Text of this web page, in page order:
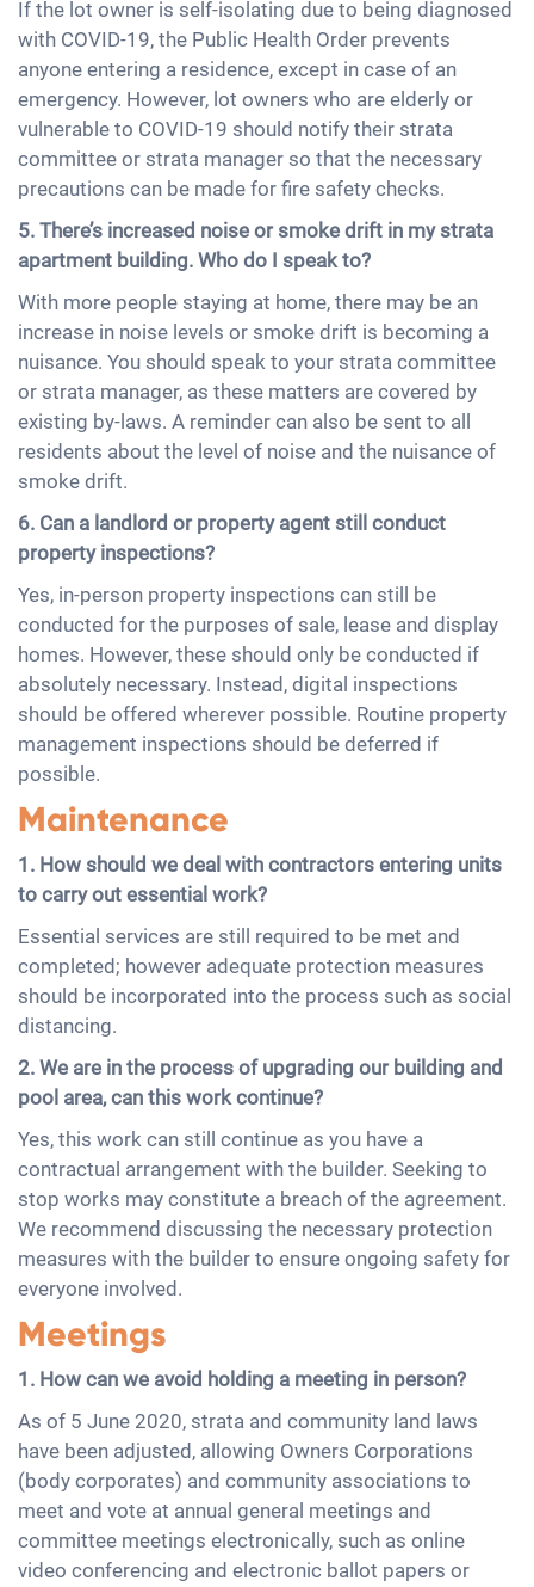
If the lot owner is self-isolating due to being diagnosed
with COVID-19, the Public Health Order prevents
anyone entering a residence, except in case of an
emergency. However, lot owners who are elderly or
vulnerable to COVID-19 should notify their strata
committee or strata manager so that the necessary
precautions can be made for fire safety checks.
5. There’s increased noise or smoke drift in my strata
apartment building. Who do I speak to?
With more people staying at home, there may be an
increase in noise levels or smoke drift is becoming a
nuisance. You should speak to your strata committee
or strata manager, as these matters are covered by
existing by-laws. A reminder can also be sent to all
residents about the level of noise and the nuisance of
smoke drift.
6. Can a landlord or property agent still conduct
property inspections?
Yes, in-person property inspections can still be
conducted for the purposes of sale, lease and display
homes. However, these should only be conducted if
absolutely necessary. Instead, digital inspections
should be offered wherever possible. Routine property
management inspections should be deferred if
possible.
Maintenance
1. How should we deal with contractors entering units
to carry out essential work?
Essential services are still required to be met and
completed; however adequate protection measures
should be incorporated into the process such as social
distancing.
2. We are in the process of upgrading our building and
pool area, can this work continue?
Yes, this work can still continue as you have a
contractual arrangement with the builder. Seeking to
stop works may constitute a breach of the agreement.
We recommend discussing the necessary protection
measures with the builder to ensure ongoing safety for
everyone involved.
Meetings
1. How can we avoid holding a meeting in person?
As of 5 June 2020, strata and community land laws
have been adjusted, allowing Owners Corporations
(body corporates) and community associations to
meet and vote at annual general meetings and
committee meetings electronically, such as online
video conferencing and electronic ballot papers or